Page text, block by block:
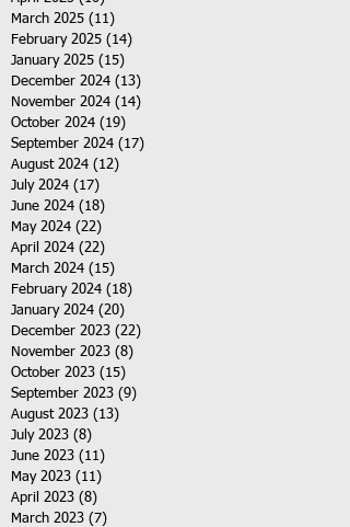
March 2025 (11)
February 2025 (14)
January 2025 (15)
December 2024 (13)
November 2024 (14)
October 2024 (19)
September 2024 (17)
August 2024 (12)
July 2024 (17)
June 2024 (18)
May 2024 (22)
April 2024 (22)
March 2024 (15)
February 2024 (18)
January 2024 (20)
December 2023 (22)
November 2023 (8)
October 2023 (15)
September 2023 (9)
August 2023 (13)
July 2023 (8)
June 2023 (11)
May 2023 (11)
April 2023 (8)
March 2023 (7)